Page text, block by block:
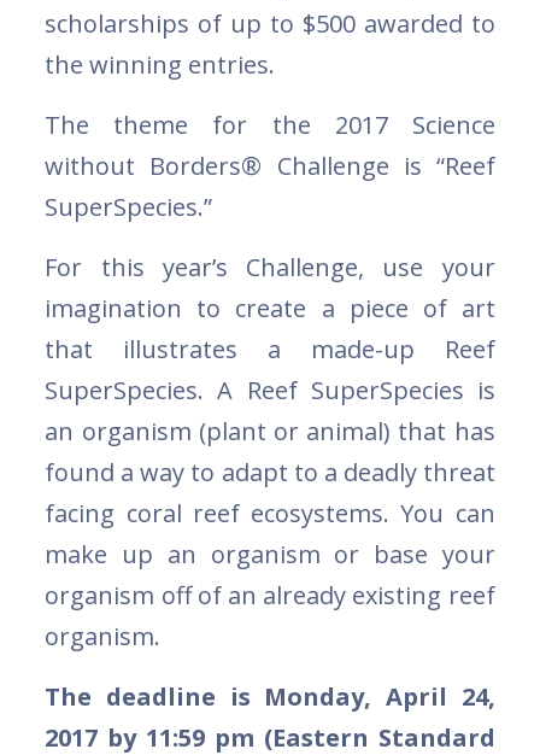
scholarships of up to $500 awarded to
the winning entries.
The theme for the 2017 Science
without Borders® Challenge is “Reef
SuperSpecies.”
For this year’s Challenge, use your
imagination to create a piece of art
that illustrates a made-up Reef
SuperSpecies. A Reef SuperSpecies is
an organism (plant or animal) that has
found a way to adapt to a deadly threat
facing coral reef ecosystems. You can
make up an organism or base your
organism off of an already existing reef
organism.
The deadline is Monday, April 24,
2017 by 11:59 pm (Eastern Standard